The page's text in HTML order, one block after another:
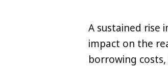
A sustained rise
impact on the
borrowing